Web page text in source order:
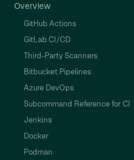
Overview
GitHub Actions
GitLab CI/CD
Third-Party Scanners
Bitbucket Pipelines
Azure DevOps
Subcommand Reference for CI
Jenkins
Docker
Podman